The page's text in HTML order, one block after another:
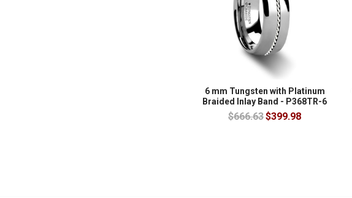
6 mm Tungsten with Platinum
Braided Inlay Band - P368TR-6
$666.63$399.98